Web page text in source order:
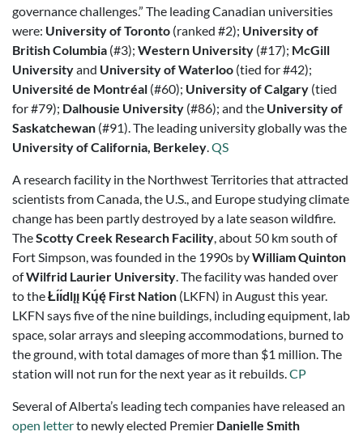
governance challenges.” The leading Canadian universities
were: University of Toronto (ranked #2); University of
British Columbia (#3); Western University (#17); McGill
Universityand University of Waterloo (tied for #42);
Université de Montréal (#60); University of Calgary (tied
for #79); Dalhousie University (#86); and the University of
Saskatchewan (#91). The leading university globally was the
University of California, Berkeley.QS
A research facility in the Northwest Territories that attracted
scientists from Canada, the U.S., and Europe studying climate
change has been partly destroyed by a late season wildfire.
TheScotty Creek Research Facility, about 50 km south of
Fort Simpson, was founded in the 1990s byWilliam Quinton
ofWilfrid Laurier University. The facility was handed over
to theŁı́ı́dlı̨ı̨ Kų́ę́ First Nation (LKFN) in August this year.
LKFN says five of the nine buildings, including equipment, lab
space, solar arrays and sleeping accommodations, burned to
the ground, with total damages of more than $1 million. The
station will not run for the next year as it rebuilds.CP
Several of Alberta’s leading tech companies have released an
open letterto newly elected Premier Danielle Smith